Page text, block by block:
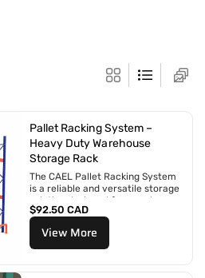
Pallet Racking System –
Heavy Duty Warehouse
Storage Rack
The CAEL Pallet Racking System
is a reliable and versatile storage
solution designed for warehouses,
distribution centers, retail...
R
e
u
$92.50 CAD
View More